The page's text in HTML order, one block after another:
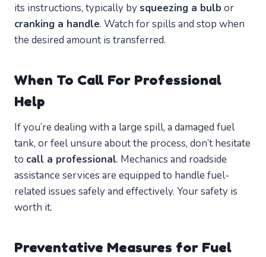
its instructions, typically bysqueezing a bulbor
cranking a handle. Watch for spills and stop when
the desired amount is transferred.
When To Call For Professional
Help
If you’re dealing with a large spill, a damaged fuel
tank, or feel unsure about the process, don’t hesitate
to call a professional. Mechanics and roadside
assistance services are equipped to handle fuel-
related issues safely and effectively. Your safety is
worth it.
Preventative Measures for Fuel